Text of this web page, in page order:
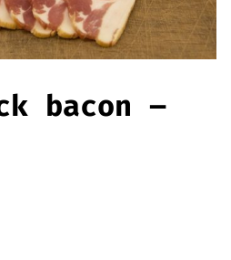
bacon –